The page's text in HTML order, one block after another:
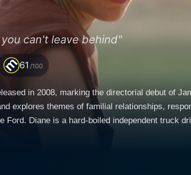
can't leave behind"
61 /100
in 2008, marking the directorial debut of
themes of familial relationships, responsibility, and
Ford. Diane is a hard-boiled independent truck